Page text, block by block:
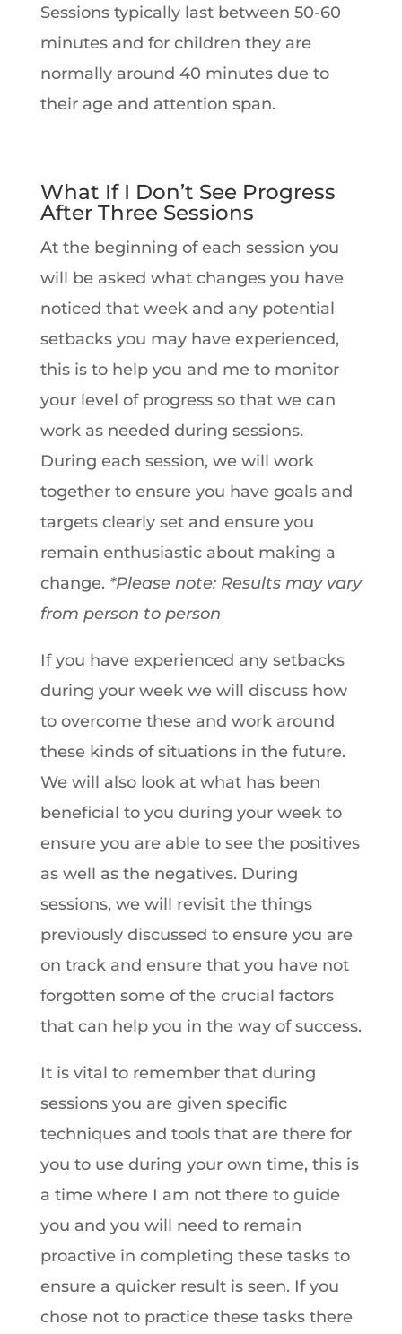
Sessions typically last between 50-60
minutes and for children they are
normally around 40 minutes due to
their age and attention span.
What If I Don’t See Progress
After Three Sessions
At the beginning of each session you
will be asked what changes you have
noticed that week and any potential
setbacks you may have experienced,
this is to help you and me to monitor
your level of progress so that we can
work as needed during sessions.
During each session, we will work
together to ensure you have goals and
targets clearly set and ensure you
remain enthusiastic about making a
change. *Please note: Results may vary
from person to person
If you have experienced any setbacks
during your week we will discuss how
to overcome these and work around
these kinds of situations in the future.
We will also look at what has been
beneficial to you during your week to
ensure you are able to see the positives
as well as the negatives. During
sessions, we will revisit the things
previously discussed to ensure you are
on track and ensure that you have not
forgotten some of the crucial factors
that can help you in the way of success.
It is vital to remember that during
sessions you are given specific
techniques and tools that are there for
you to use during your own time, this is
a time where I am not there to guide
you and you will need to remain
proactive in completing these tasks to
ensure a quicker result is seen. If you
chose not to practice these tasks there